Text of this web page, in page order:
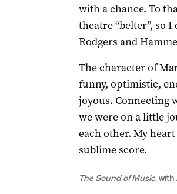
with a chance. To
theatre “belter”, so
Rodgers and
The character of
funny, optimistic,
joyous. Connecting
we were on a little
each other. My
sublime score.
The Sound of Music, with